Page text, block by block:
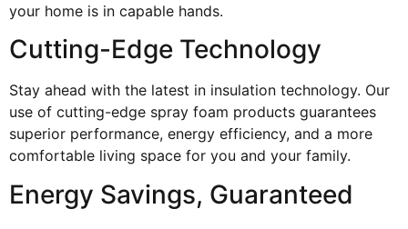
your home is in capable hands.
Cutting-Edge Technology
Stay ahead with the latest in insulation technology. Our
use of cutting-edge spray foam products guarantees
superior performance, energy efficiency, and a more
comfortable living space for you and your family.
Energy Savings, Guaranteed